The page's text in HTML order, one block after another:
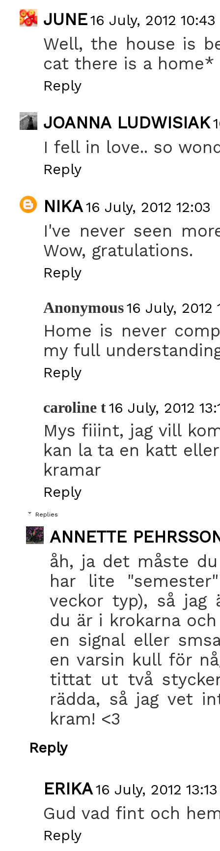
JUNE16 July, 2012 10:43
Well, the house is
cat there is a home*
Reply
JOANNA LUDWISIAK
I fell in love.. so
Reply
NIKA16 July, 2012 12:03
I've never seen
Wow, gratulations.
Reply
Anonymous16 July, 2012
Home is never
my full
Reply
caroline t16 July, 2012
Mys fiiint, jag vill
kan la ta en katt
kramar
Reply
Replies
ANNETTE
åh, ja det måste
har lite
veckor typ), så jag
du är i krokarna
en signal eller
en varsin kull för
tittat ut två
rädda, så jag vet
kram! <3
Reply
ERIKA16 July, 2012 13:13
Gud vad fint och
Reply